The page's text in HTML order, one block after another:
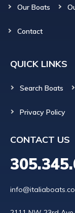
Our Boats
Contact
QUICK LINKS
Search Boats
Privacy Policy
CONTACT US